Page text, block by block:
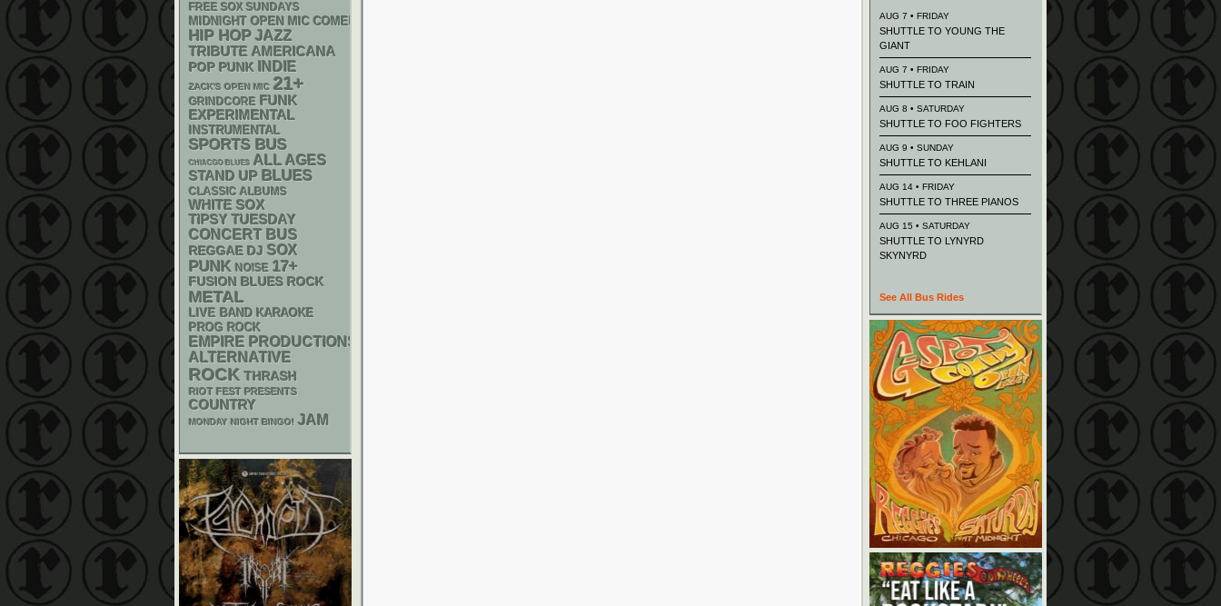
FREE SOX SUNDAYS
MIDNIGHT OPEN MIC COMEDY NIGHTS
HIP HOP JAZZ
TRIBUTE AMERICANA
POP PUNK INDIE
ZACK'S OPEN MIC 21+
GRINDCORE FUNK
EXPERIMENTAL
INSTRUMENTAL
SPORTS BUS
CHIACGO BLUES ALL AGES
STAND UP BLUES
CLASSIC ALBUMS
WHITE SOX
TIPSY TUESDAY
CONCERT BUS
REGGAE DJ SOX
PUNK NOISE 17+
FUSION BLUES ROCK
METAL
LIVE BAND KARAOKE
PROG ROCK
EMPIRE PRODUCTIONS
ALTERNATIVE
ROCK THRASH
RIOT FEST PRESENTS
COUNTRY
MONDAY NIGHT BINGO! JAM
AUG 7 • FRIDAY
SHUTTLE TO YOUNG THE
GIANT
AUG 7 • FRIDAY
SHUTTLE TO TRAIN
AUG 8 • SATURDAY
SHUTTLE TO FOO FIGHTERS
AUG 9 • SUNDAY
SHUTTLE TO KEHLANI
AUG 14 • FRIDAY
SHUTTLE TO THREE PIANOS
AUG 15 • SATURDAY
SHUTTLE TO LYNYRD
SKYNYRD
See All Bus Rides